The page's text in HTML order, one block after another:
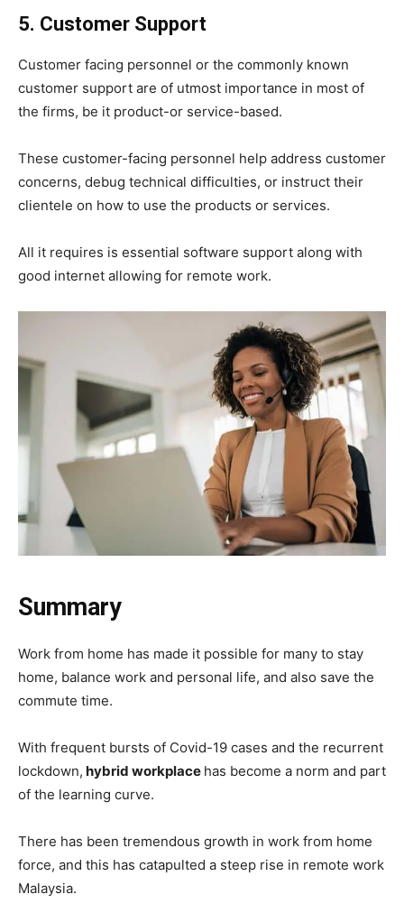
5. Customer Support
Customer facing personnel or the commonly known
customer support are of utmost importance in most of
the firms, be it product-or service-based.
These customer-facing personnel help address customer
concerns, debug technical difficulties, or instruct their
clientele on how to use the products or services.
All it requires is essential software support along with
good internet allowing for remote work.
Summary
Work from home has made it possible for many to stay
home, balance work and personal life, and also save the
commute time.
With frequent bursts of Covid-19 cases and the recurrent
lockdown, hybrid workplace has become a norm and part
of the learning curve.
There has been tremendous growth in work from home
force, and this has catapulted a steep rise in remote work
Malaysia.